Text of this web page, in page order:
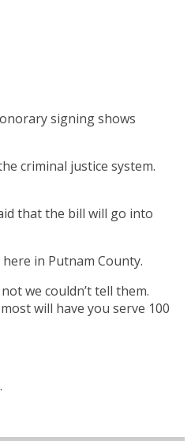
signing shows
criminal justice system.
that the bill will go into
in Putnam County.
we couldn’t tell them.
will have you serve 100
.